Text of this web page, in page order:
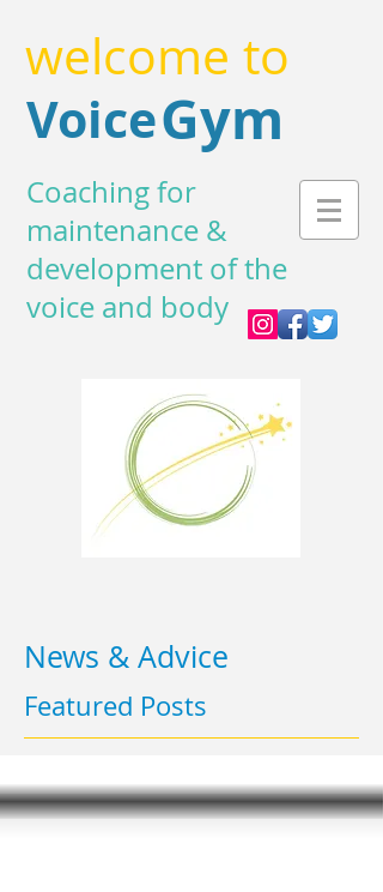
Gym
welcome to
Voice
Coaching for
maintenance &
development of the
voice and body
News & Advice
Featured Posts